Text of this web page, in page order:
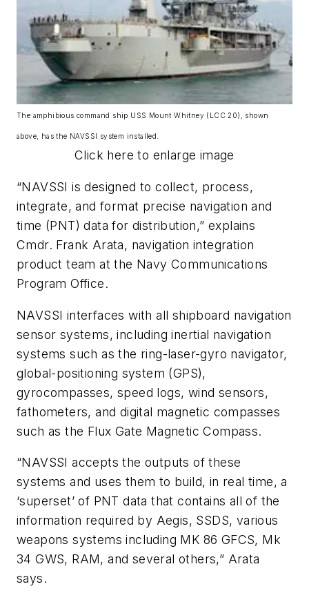
The amphibious command ship USS Mount Whitney (LCC 20), shown
above, has the NAVSSI system installed.
Click here to enlarge image
“NAVSSI is designed to collect, process,
integrate, and format precise navigation and
time (PNT) data for distribution,” explains
Cmdr. Frank Arata, navigation integration
product team at the Navy Communications
Program Office.
NAVSSI interfaces with all shipboard navigation
sensor systems, including inertial navigation
systems such as the ring-laser-gyro navigator,
global-positioning system (GPS),
gyrocompasses, speed logs, wind sensors,
fathometers, and digital magnetic compasses
such as the Flux Gate Magnetic Compass.
“NAVSSI accepts the outputs of these
systems and uses them to build, in real time, a
‘superset’ of PNT data that contains all of the
information required by Aegis, SSDS, various
weapons systems including MK 86 GFCS, Mk
34 GWS, RAM, and several others,” Arata
says.